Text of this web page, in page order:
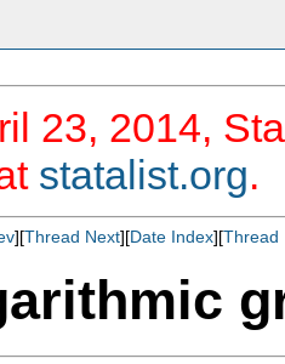
23, 2014,
statalist.org.
][Thread Next][Date Index][Thread